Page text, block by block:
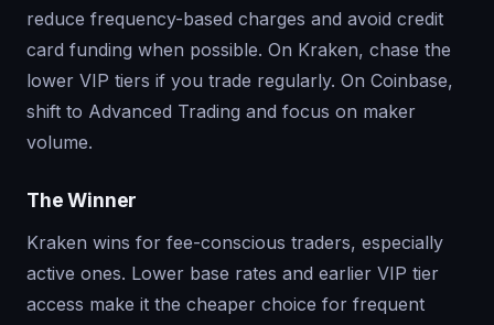
reduce frequency-based charges and avoid credit
card funding when possible. On Kraken, chase the
lower VIP tiers if you trade regularly. On Coinbase,
shift to Advanced Trading and focus on maker
volume.
The Winner
Kraken wins for fee-conscious traders, especially
active ones. Lower base rates and earlier VIP tier
access make it the cheaper choice for frequent